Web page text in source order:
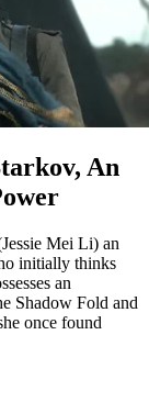
An
Mei Li) an
initially thinks
an
Shadow Fold and
once found